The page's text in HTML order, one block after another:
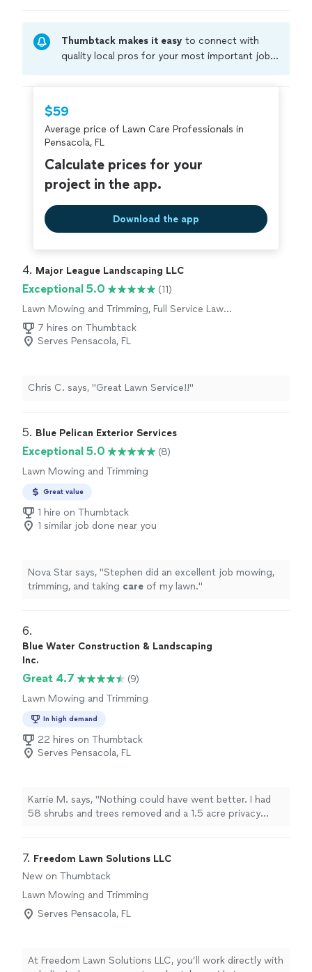
Thumbtack makes it easy to connect with
quality local pros for your most important jobs.
criminal background-check, and jobs are
covered by ourThumbtack Guarantee
$59
Average price of Lawn Care Professionals in
Pensacola, FL
Calculate prices for your
project in the app.
Download the app
4. Major League Landscaping LLC
Exceptional 5.0
(11)
Lawn Mowing and Trimming, Full Service Lawn
Care7 hires on Thumbtack
Serves Pensacola, FL
Chris C. says, "Great Lawn Service!!"
5. Blue Pelican Exterior Services
Exceptional 5.0
(8)
Lawn Mowing and Trimming
Great value
1 hire on Thumbtack
1 similar job done near you
Nova Star says, "Stephen did an excellent job mowing,
trimming, and taking care of my lawn."
6.
Blue Water Construction & Landscaping
Inc.
Great 4.7
(9)
Lawn Mowing and Trimming
In high demand
22 hires on Thumbtack
Serves Pensacola, FL
Karrie M. says, "Nothing could have went better. I had
58 shrubs and trees removed and a 1.5 acre privacy
recommended!"
7. Freedom Lawn Solutions LLC
New on Thumbtack
Lawn Mowing and Trimming
Serves Pensacola, FL
At Freedom Lawn Solutions LLC, you’ll work directly with